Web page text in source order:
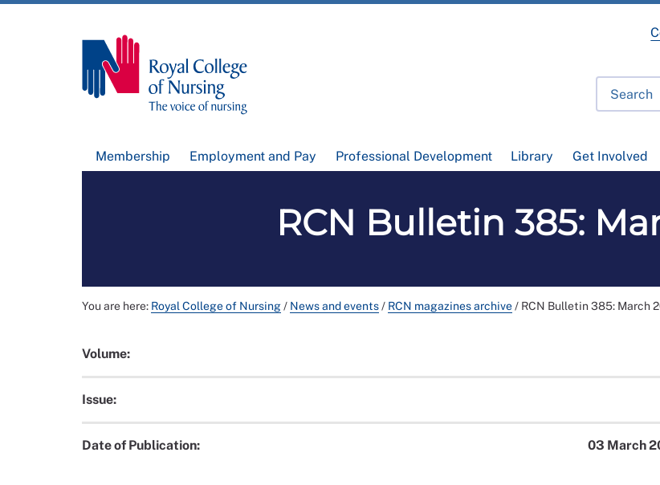
Membership Employment and Pay Professional Development Library Get Involved
RCN Bulletin 385:
You are here: Royal College of Nursing/ News and events/ RCN magazines archive/ RCN Bulletin 385: March
Volume:
Issue:
Date of Publication: 03 March